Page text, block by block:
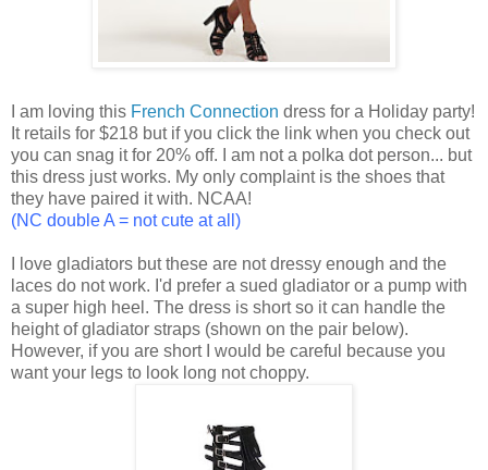
I am loving this French Connection dress for a Holiday party!
It retails for $218 but if you click the link when you check out
you can snag it for 20% off. I am not a polka dot person... but
this dress just works. My only complaint is the shoes that
they have paired it with. NCAA!
(NC double A = not cute at all)
I love gladiators but these are not dressy enough and the
laces do not work. I'd prefer a sued gladiator or a pump with
a super high heel. The dress is short so it can handle the
height of gladiator straps (shown on the pair below).
However, if you are short I would be careful because you
want your legs to look long not choppy.